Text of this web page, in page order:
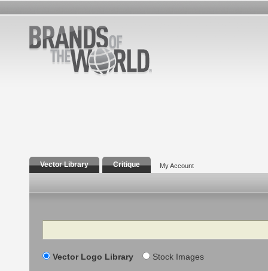
Vector Library Critique My Account
Search
Vector Logo Library Stock Images